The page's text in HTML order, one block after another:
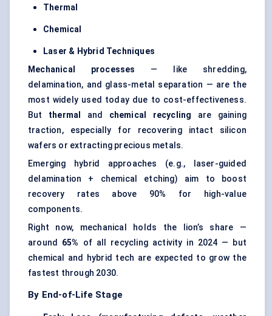
Thermal
Chemical
Laser & Hybrid Techniques
Mechanical processes
— like shredding,
delamination, and glass-metal separation — are the
most widely used today due to cost-effectiveness.
But thermal and chemical recycling are gaining
traction, especially for recovering intact silicon
wafers or extracting precious metals.
Emerging hybrid approaches (e.g., laser-guided
delamination + chemical etching) aim to boost
recovery rates above 90% for high-value
components.
Right now, mechanical holds the lion’s share —
around 65%
of all recycling activity in 2024 — but
chemical and hybrid tech are expected to grow the
fastest through 2030.
By End-of-Life Stage